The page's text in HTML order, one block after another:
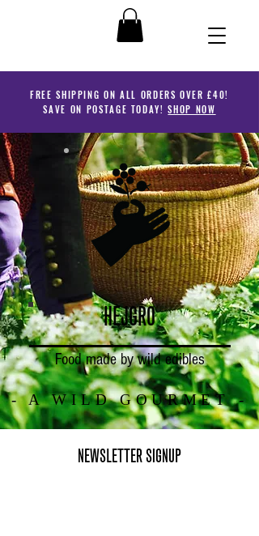
FREE SHIPPING ON ALL ORDERS OVER £40!
SAVE ON POSTAGE TODAY!SHOP NOW
HEJGRO
Food made by wild edibles
- A WILD GOURMET -
NEWSLETTER SIGNUP